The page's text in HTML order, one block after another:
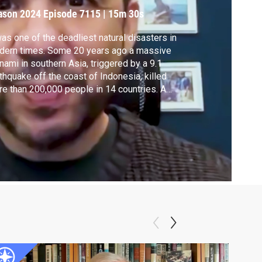
History
2024 Episode 7115|15m 30s
one of the deadliest natural disasters in
times. Some 20 years ago a massive
in southern Asia, triggered by a 9.1
off the coast of Indonesia, killed
than 200,000 people in 14 countries. A
documentary, "Tsunami: Race Against
looks back at that devastating day --
20, 2004 -- with never-before-seen